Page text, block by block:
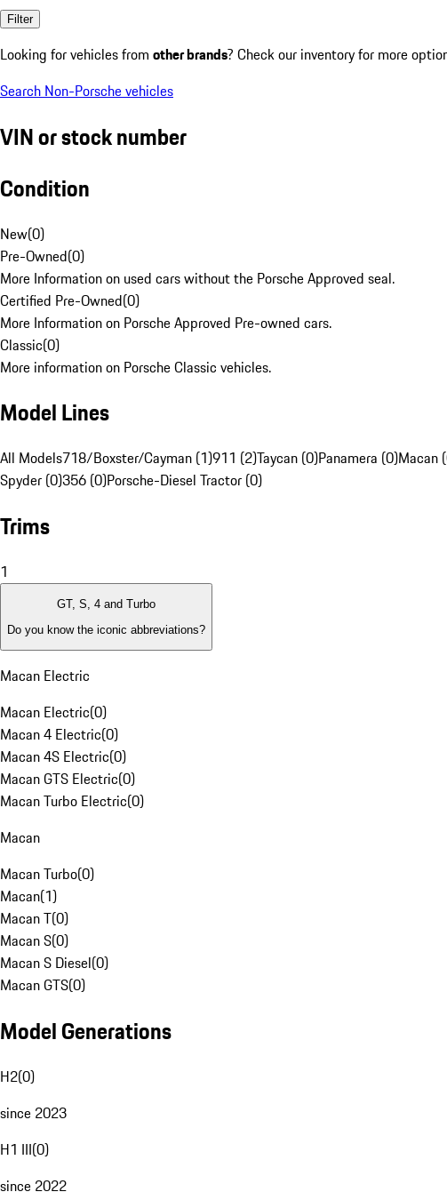
Filter
Looking for vehicles from other brands? Check our inventory for more
Search Non-Porsche vehicles
VIN or stock number
Condition
New(0)
Pre-Owned(0)
More Information on used cars without the Porsche Approved seal.
Certified Pre-Owned(0)
More Information on Porsche Approved Pre-owned cars.
Classic(0)
More information on Porsche Classic vehicles.
Model Lines
All Models718/Boxster/Cayman (1)911 (2)Taycan (0)Panamera (0)Macan
Spyder (0)356 (0)Porsche-Diesel Tractor (0)
Trims
1
GT, S, 4 and Turbo
Do you know the iconic abbreviations?
Macan Electric
Macan Electric(0)
Macan 4 Electric(0)
Macan 4S Electric(0)
Macan GTS Electric(0)
Macan Turbo Electric(0)
Macan
Macan Turbo(0)
Macan(1)
Macan T(0)
Macan S(0)
Macan S Diesel(0)
Macan GTS(0)
Model Generations
H2(0)
since 2023
H1 III(0)
since 2022